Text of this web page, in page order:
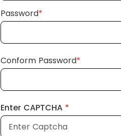
Password*
Conform Password*
Enter CAPTCHA *